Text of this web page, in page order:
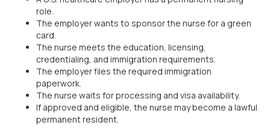
role.
The employer wants to sponsor the nurse for a green
card.
The nurse meets the education, licensing,
credentialing, and immigration requirements.
The employer files the required immigration
paperwork.
The nurse waits for processing and visa availability.
If approved and eligible, the nurse may become a lawful
permanent resident.